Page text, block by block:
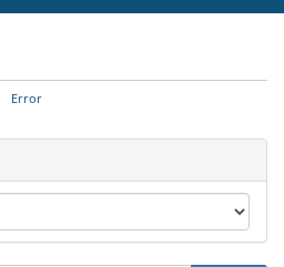
Error